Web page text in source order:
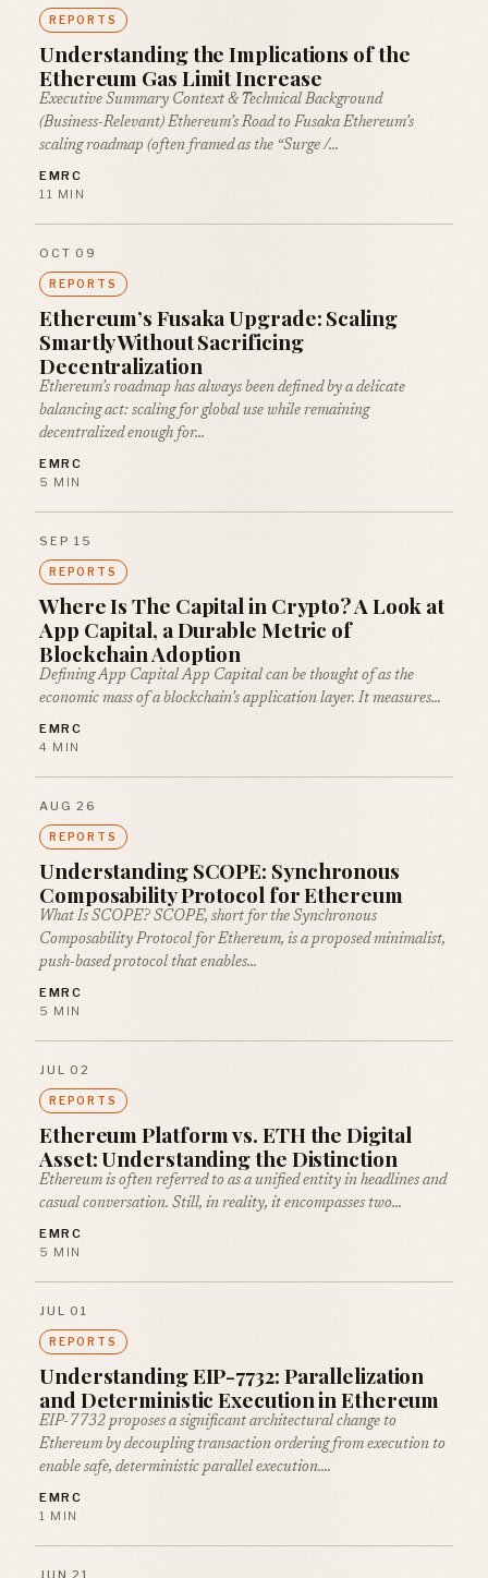
REPORTS
Understanding the Implications of the
Ethereum Gas Limit Increase
Executive Summary Context & Technical Background
(Business-Relevant) Ethereum’s Road to Fusaka Ethereum’s
scaling roadmap (often framed as the “Surge /…
EMRC
11 MIN
OCT 09
REPORTS
Ethereum’s Fusaka Upgrade: Scaling
Smartly Without Sacrificing
Decentralization
Ethereum’s roadmap has always been defined by a delicate
balancing act: scaling for global use while remaining
decentralized enough for…
EMRC
5 MIN
SEP 15
REPORTS
Where Is The Capital in Crypto? A Look at
App Capital, a Durable Metric of
Blockchain Adoption
Defining App Capital App Capital can be thought of as the
economic mass of a blockchain’s application layer. It measures…
EMRC
4 MIN
AUG 26
REPORTS
Understanding SCOPE: Synchronous
Composability Protocol for Ethereum
What Is SCOPE? SCOPE, short for the Synchronous
Composability Protocol for Ethereum, is a proposed minimalist,
push-based protocol that enables…
EMRC
5 MIN
JUL 02
REPORTS
Ethereum Platform vs. ETH the Digital
Asset: Understanding the Distinction
Ethereum is often referred to as a unified entity in headlines and
casual conversation. Still, in reality, it encompasses two…
EMRC
5 MIN
JUL 01
REPORTS
Understanding EIP-7732: Parallelization
and Deterministic Execution in Ethereum
EIP-7732 proposes a significant architectural change to
Ethereum by decoupling transaction ordering from execution to
enable safe, deterministic parallel execution.…
EMRC
1 MIN
JUN 21